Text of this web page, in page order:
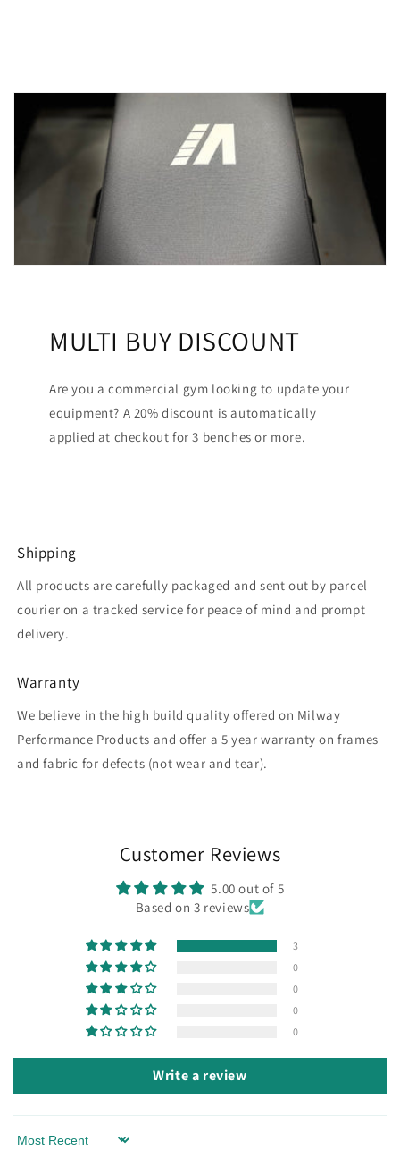
MULTI BUY DISCOUNT
Are you a commercial gym looking to update your
equipment? A 20% discount is automatically
applied at checkout for 3 benches or more.
Shipping
All products are carefully packaged and sent out by parcel
courier on a tracked service for peace of mind and prompt
delivery.
Warranty
We believe in the high build quality offered on Milway
Performance Products and offer a 5 year warranty on frames
and fabric for defects (not wear and tear).
Customer Reviews
5.00 out of 5
Based on 3 reviews
3
0
0
0
0
Write a review
Sort by